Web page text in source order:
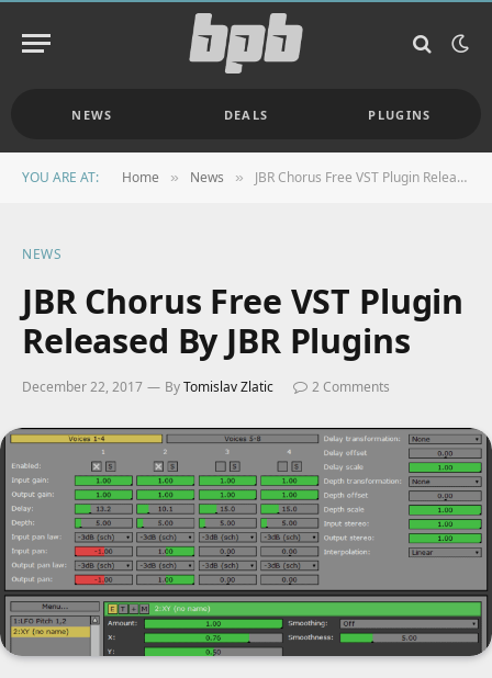
NEWS DEALS PLUGINS
YOU ARE AT: Home » News » JBR Chorus Free VST Plugin Released By JBR Plugins
NEWS
JBR Chorus Free VST Plugin
Released By JBR Plugins
December 22, 2017 ByTomislav Zlatic 2 Comments